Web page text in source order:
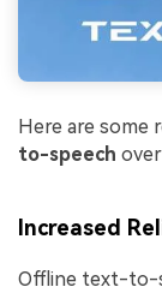
Here are some
to-speech
Increased
Offline text-to-